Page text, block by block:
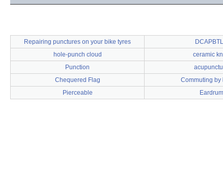
Repairing punctures on your bike tyres
hole-punch cloud
ceramic
Punction
Chequered Flag
Commuting by
Pierceable
Eardrum